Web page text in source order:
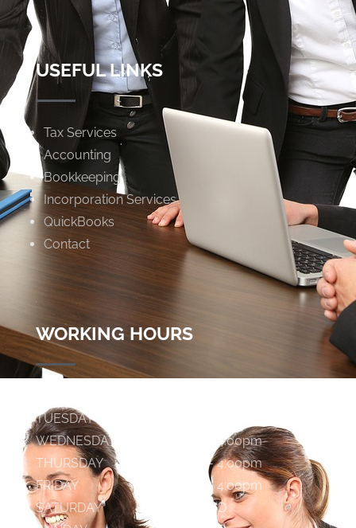
USEFUL LINKS
Tax Services
Accounting
Bookkeeping
Incorporation Services
QuickBooks
Contact
WORKING HOURS
TUESDAY
WEDNESDAY
9:00am - 4:00pm
THURSDAY
9:00am - 4:00pm
FRIDAY
9:00am - 4:00pm
SATURDAY
C L O S E D